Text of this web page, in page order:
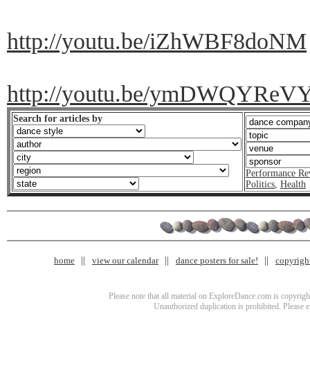
http://youtu.be/iZhWBF8doNM
http://youtu.be/
Search for articles by
Performance
Politics, Health
home view our calendar dance posters for sale!
Please note that all material on ExploreDance.com is
Unauthorized duplication is prohibited. Please